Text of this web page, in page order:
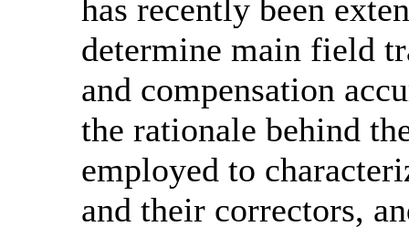
has recently been
determine main field
and compensation
the rationale behind
employed to
and their correctors,